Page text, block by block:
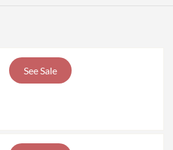
See Sale